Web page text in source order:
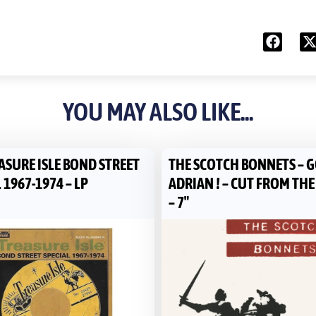
YOU MAY ALSO LIKE...
ISLE BOND STREET
1967-1974 – LP
THE SCOTCH BONNETS –
ADRIAN ! – CUT FROM
– 7″